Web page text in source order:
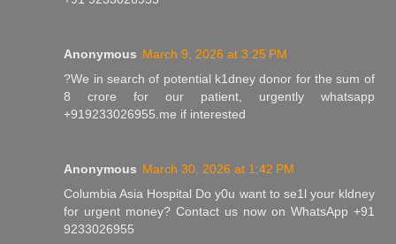
Anonymous March 9, 2026 at 3:25 PM
?We in search of potential k1dney donor for the sum of
8 crore for our patient, urgently whatsapp
+919233026955.me if interested
Anonymous March 30, 2026 at 1:42 PM
Columbia Asia Hospital Do y0u want to se1l your kldney
for urgent money? Contact us now on WhatsApp +91
9233026955